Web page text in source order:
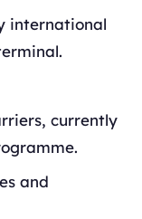
international
currently
and